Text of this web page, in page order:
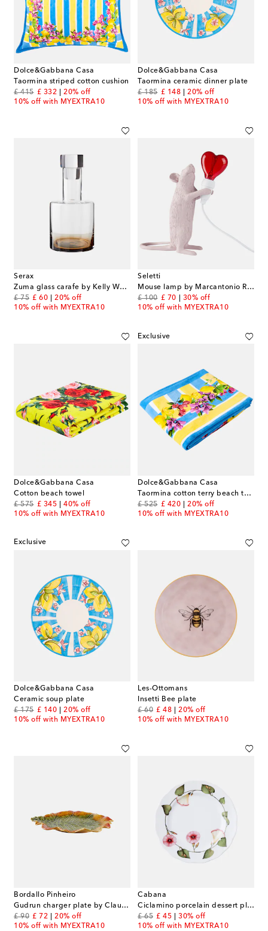
Dolce&Gabbana Casa
Taormina striped cotton cushion
£ 415
original price
£ 332
discount price
20% off
10% off with MYEXTRA10
Dolce&Gabbana Casa
Taormina ceramic dinner plate
£ 185
original price
£ 148
discount price
20% off
10% off with MYEXTRA10
Serax
Zuma glass carafe by Kelly Wearstler
£ 75
original price
£ 60
discount price
20% off
10% off with MYEXTRA10
Seletti
Mouse lamp by Marcantonio Raimondi Malerba, EU and USB plug
£ 100
original price
£ 70
discount price
30% off
10% off with MYEXTRA10
Dolce&Gabbana Casa
Cotton beach towel
£ 575
original price
£ 345
discount price
40% off
10% off with MYEXTRA10
Exclusive
Dolce&Gabbana Casa
Taormina cotton terry beach towel
£ 525
original price
£ 420
discount price
20% off
10% off with MYEXTRA10
Exclusive
Dolce&Gabbana Casa
Ceramic soup plate
£ 175
original price
£ 140
discount price
20% off
10% off with MYEXTRA10
Les-Ottomans
Insetti Bee plate
£ 60
original price
£ 48
discount price
20% off
10% off with MYEXTRA10
Bordallo Pinheiro
Gudrun charger plate by Claudia Schiffer
£ 90
original price
£ 72
discount price
20% off
10% off with MYEXTRA10
Cabana
Ciclamino porcelain dessert plate
£ 65
original price
£ 45
discount price
30% off
10% off with MYEXTRA10